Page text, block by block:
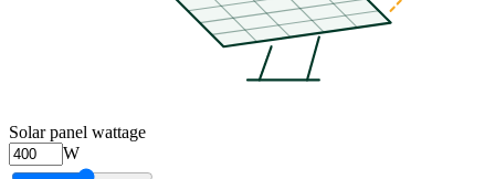
Solar panel wattage
W